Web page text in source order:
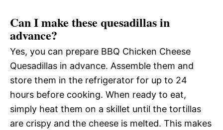
Can I make these quesadillas in
advance?
Yes, you can prepare BBQ Chicken Cheese
Quesadillas in advance. Assemble them and
store them in the refrigerator for up to 24
hours before cooking. When ready to eat,
simply heat them on a skillet until the tortillas
are crispy and the cheese is melted. This makes